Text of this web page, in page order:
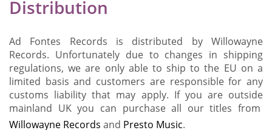
Distribution
Ad Fontes Records is distributed by Willowayne
Records. Unfortunately due to changes in shipping
regulations, we are only able to ship to the EU on a
limited basis and customers are responsible for any
customs liability that may apply. If you are outside
mainland UK you can purchase all our titles from
Willowayne Records and Presto Music.